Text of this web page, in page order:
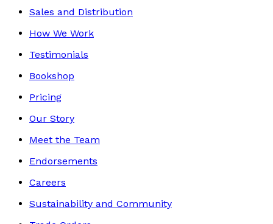
Sales and Distribution
How We Work
Testimonials
Bookshop
Pricing
Our Story
Meet the Team
Endorsements
Careers
Sustainability and Community